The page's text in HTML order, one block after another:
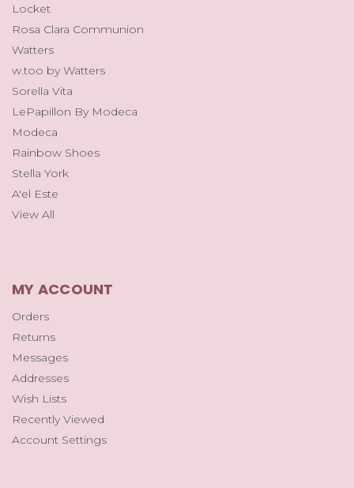
Locket
Rosa Clara Communion
Watters
w.too by Watters
Sorella Vita
LePapillon By Modeca
Modeca
Rainbow Shoes
Stella York
A'el Este
View All
MY ACCOUNT
Orders
Returns
Messages
Addresses
Wish Lists
Recently Viewed
Account Settings